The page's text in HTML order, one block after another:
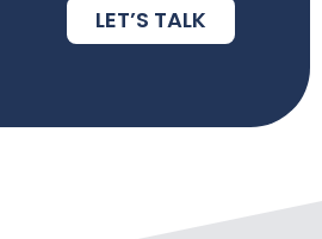
LET’S TALK